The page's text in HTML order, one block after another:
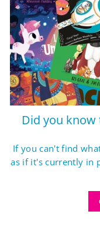
Did you know
If you can't find
as if it's currently in